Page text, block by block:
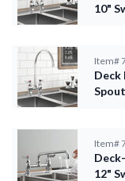
10"
Item#
Deck
Item#
12"